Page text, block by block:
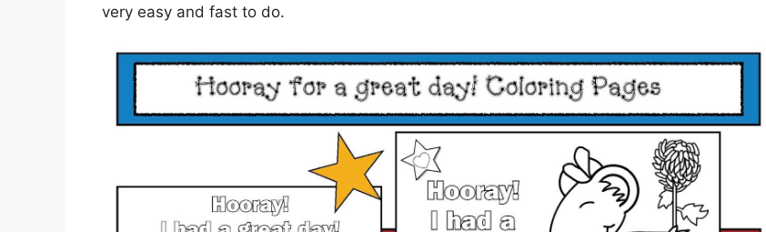
very easy and fast to do.